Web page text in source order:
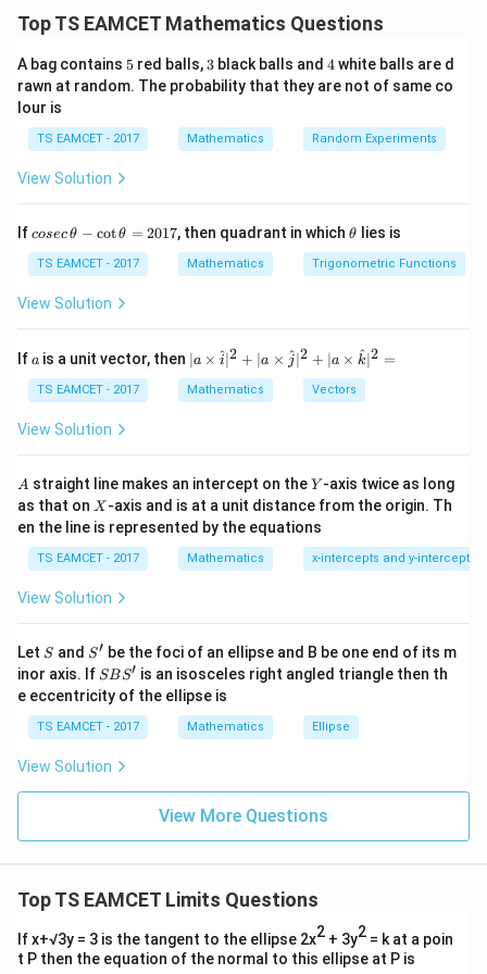
evaluate left and right limits separately. Near zero: For
[x]=0
[x] = 0
Forx\to0^-
x → 0
Step 1:Right hand limit.
For positive
Thus
Hence
\beta=0
β = 0
Step 2:Left hand limit.
For negativex
x
[x]=-1
[x] = −1
Also
Thus
f (x) =
sin(−x)
= \frac{(-1-2x)x}{-\sin x}
=
− sin x
(−1 − 2x)x
Top TS EAMCET Mathematics Questions
A bag contains 5
5 red balls, 3
3 black balls and 4
4white balls are d
rawn at random. The probability that they are not of same co
lour is
TS EAMCET - 2017 Mathematics Random Experiments
View Solution
Ifco
c
\,
\t
-
\c
ot
h
=
2
0
1
7
cosecθ − cotθ = 2017, then quadrant in which\t
et
a
θ lies is
TS EAMCET - 2017 Mathematics Trigonometric Functions
View Solution
If a
a is a unit vector, then | a
\ti
me
s
^
{2}
+|
a
\ti
me
^
{2}
+|
a
\ti
me
at{
k }
|^
{2}
∣a × i
^∣2 + ∣a × j
^∣2 + ∣a × k
^∣2 =
TS EAMCET - 2017 Mathematics Vectors
View Solution
A
A straight line makes an intercept on theY
Y -axis twice as long
as that on X
X -axis and is at a unit distance from the origin. Th
en the line is represented by the equations
TS EAMCET - 2017 Mathematics x-intercepts and y-intercepts
View Solution
Let S
S and S'
S′ be the foci of an ellipse and B be one end of its m
inor axis. If S
B
S'
SBS′ is an isosceles right angled triangle then th
e eccentricity of the ellipse is
TS EAMCET - 2017 Mathematics Ellipse
View Solution
View More Questions
Top TS EAMCET Limits Questions
If x+√3y = 3 is the tangent to the ellipse 2x2 + 3y2 = k at a poin
t P then the equation of the normal to this ellipse at P is